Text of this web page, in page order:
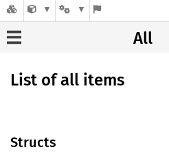
All
List of all items
Structs